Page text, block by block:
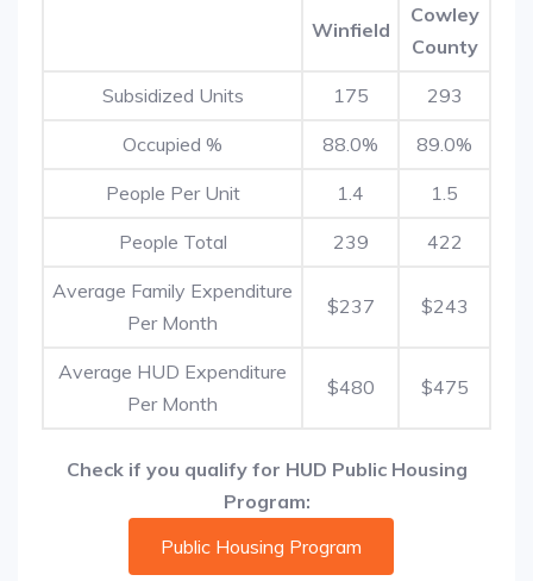
Winfield
Cowley
County
Subsidized Units 175 293
Occupied % 88.0% 89.0%
People Per Unit 1.4 1.5
People Total 239 422
Average Family Expenditure
Per Month
$237 $243
Average HUD Expenditure
Per Month
$480 $475
Check if you qualify for HUD Public Housing
Program:
Public Housing Program